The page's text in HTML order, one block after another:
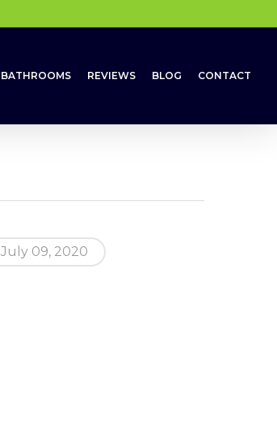
BATHROOMS REVIEWS BLOG CONTACT
July 09, 2020